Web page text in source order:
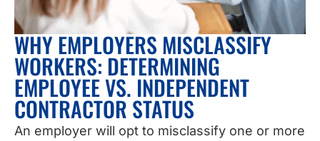
WHY EMPLOYERS MISCLASSIFY
WORKERS: DETERMINING
EMPLOYEE VS. INDEPENDENT
CONTRACTOR STATUS
An employer will opt to misclassify one or more